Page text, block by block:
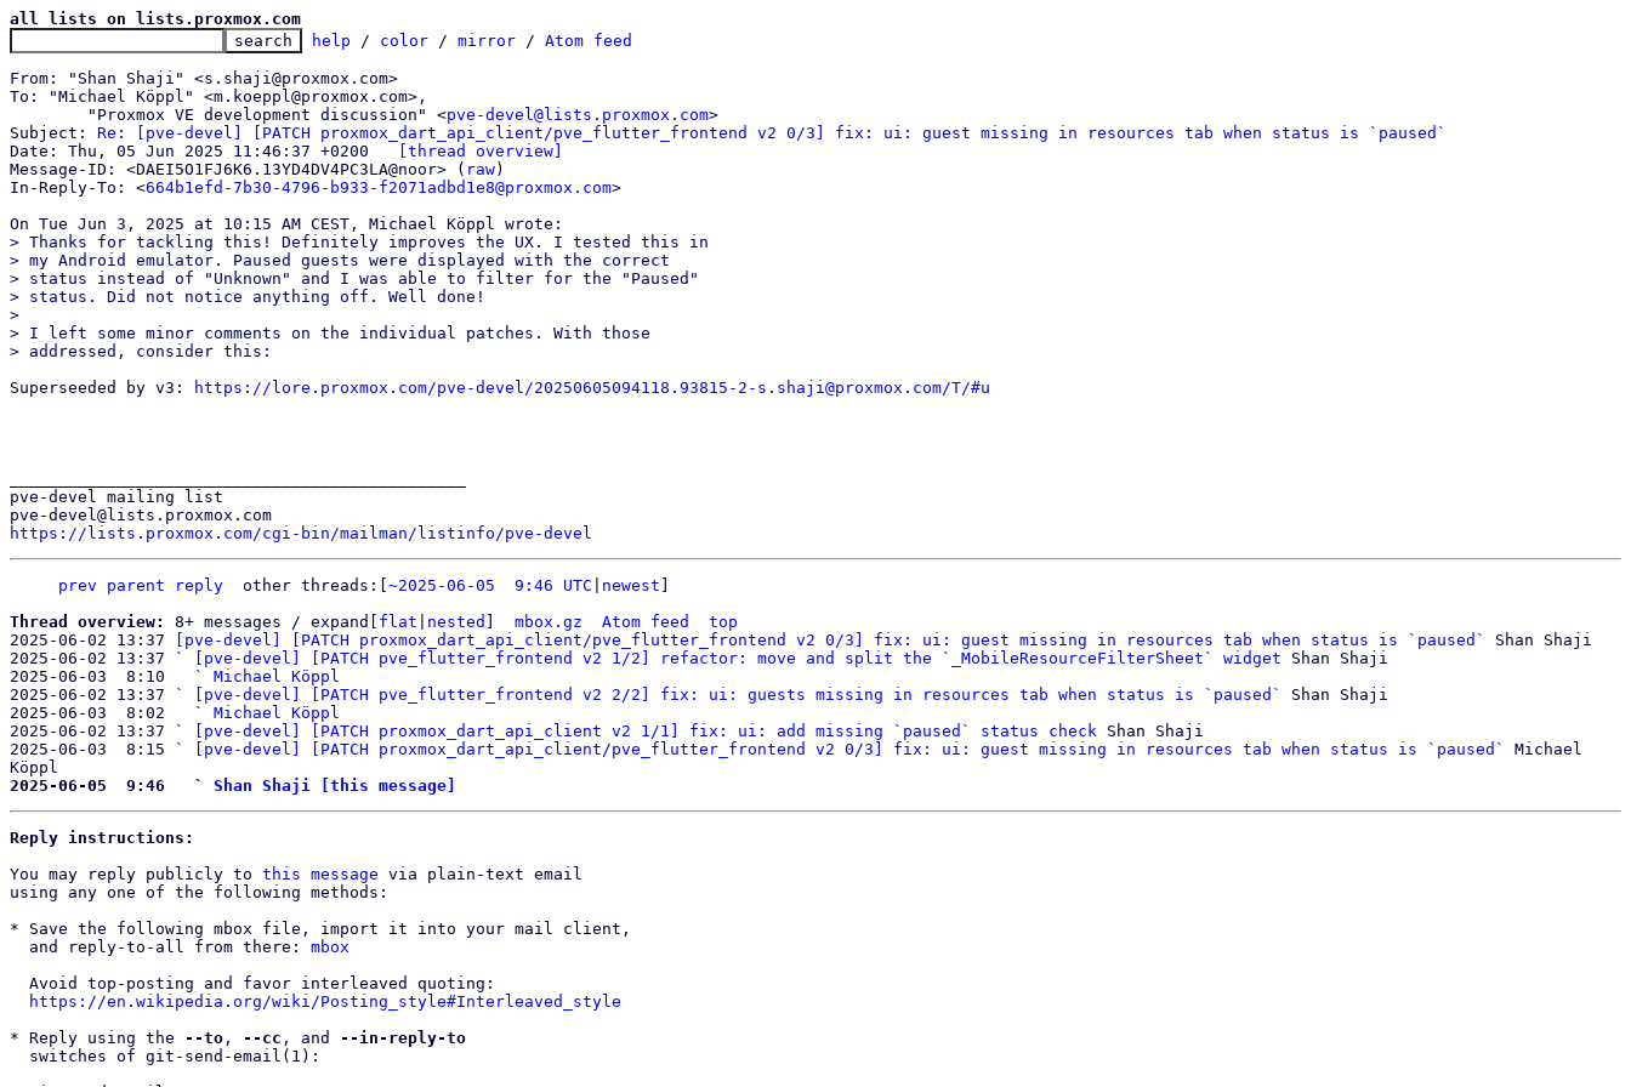
all lists on lists.proxmox.com
help / color / mirror / Atom feed
From: "Shan Shaji" <s.shaji@proxmox.com>
To: "Michael Köppl" <m.koeppl@proxmox.com>,
	"Proxmox VE development discussion" <
pve-devel@lists.proxmox.com>
Subject: Re: [pve-devel] [PATCH proxmox_dart_api_client/pve_flutter_frontend v2 0/3] fix: ui: guest missing in resources tab when status is `paused`
[thread overview]
Message-ID: <DAEI5O1FJ6K6.13YD4DV4PC3LA@noor> ( raw)
In-Reply-To: <664b1efd-7b30-4796-b933-f2071adbd1e8@proxmox.com>
> Thanks for tackling this! Definitely improves the UX. I tested this in
> my Android emulator. Paused guests were displayed with the correct
> status instead of "Unknown" and I was able to filter for the "Paused"
> status. Did not notice anything off. Well done!
>
> I left some minor comments on the individual patches. With those
Superseeded by v3:
https://lore.proxmox.com/pve-devel/20250605094118.93815-2-s.shaji@proxmox.com/T/#u
pve-devel mailing list
https://lists.proxmox.com/cgi-bin/mailman/listinfo/pve-devel
prev parent reply other threads:[ ~2025-06-05  9:46 UTC newest
Thread overview: 8+ messages / expand[ flat nested mbox.gz Atom feed
top
2025-06-02 13:37
[pve-devel] [PATCH proxmox_dart_api_client/pve_flutter_frontend v2 0/3] fix: ui: guest missing in resources tab when status is `paused`
Shan Shaji
2025-06-02 13:37 `
[pve-devel] [PATCH pve_flutter_frontend v2 1/2] refactor: move and split the `_MobileResourceFilterSheet` widget Shan Shaji
2025-06-03  8:10   ` Michael Köppl
2025-06-02 13:37 `
[pve-devel] [PATCH pve_flutter_frontend v2 2/2] fix: ui: guests missing in resources tab when status is `paused`
Shan Shaji
2025-06-03  8:02   ` Michael Köppl
2025-06-02 13:37 `
[pve-devel] [PATCH proxmox_dart_api_client v2 1/1] fix: ui: add missing `paused` status check Shan Shaji
2025-06-03  8:15 `
[pve-devel] [PATCH proxmox_dart_api_client/pve_flutter_frontend v2 0/3] fix: ui: guest missing in resources tab when status is `paused`
Michael
2025-06-05  9:46   ` Shan Shaji [this message]
Reply instructions:
You may reply publicly to this message via plain-text email
using any one of the following methods:
* Save the following mbox file, import it into your mail client,
  and reply-to-all from there:
mbox
https://en.wikipedia.org/wiki/Posting_style#Interleaved_style
* Reply using the --to , --cc , and --in-reply-to